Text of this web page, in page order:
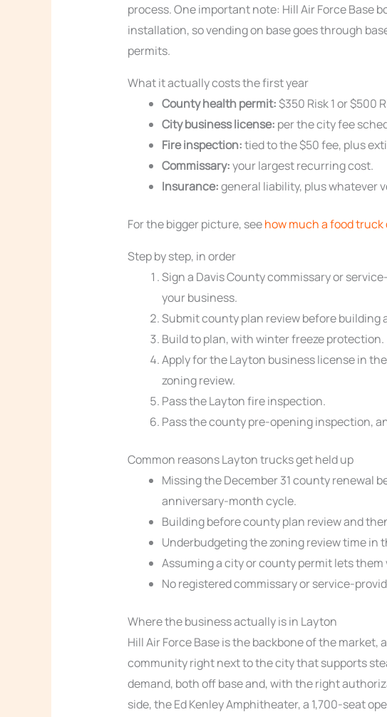
process. One important note: Hill Air Force Base
installation, so vending on base goes through
permits.
What it actually costs the first year
County health permit:$350 Risk 1 or $500
City business license: per the city fee
Fire inspection:tied to the $50 fee, plus
Commissary:your largest recurring cost.
Insurance:general liability, plus whatever
For the bigger picture, seehow much a food truck
Step by step, in order
Sign a Davis County commissary or
your business.
Submit county plan review before building
Build to plan, with winter freeze protection.
Apply for the Layton business license in
zoning review.
Pass the Layton fire inspection.
Pass the county pre-opening inspection,
Common reasons Layton trucks get held up
Missing the December 31 county renewal
anniversary-month cycle.
Building before county plan review and
Underbudgeting the zoning review time in
Assuming a city or county permit lets them
No registered commissary or service-
Where the business actually is in Layton
Hill Air Force Base is the backbone of the market,
community right next to the city that supports
demand, both off base and, with the right
side, the Ed Kenley Amphitheater, a 1,700-seat